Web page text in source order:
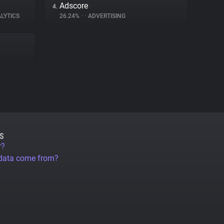
4. Adscore
26.24% • • ADVERTISING
come from?